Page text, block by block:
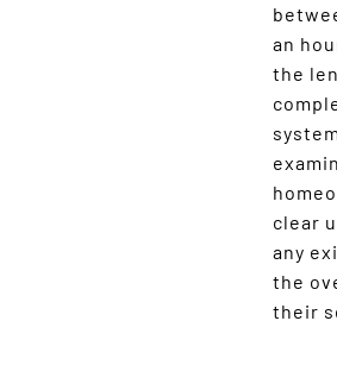
an
the
clear
any
the
their